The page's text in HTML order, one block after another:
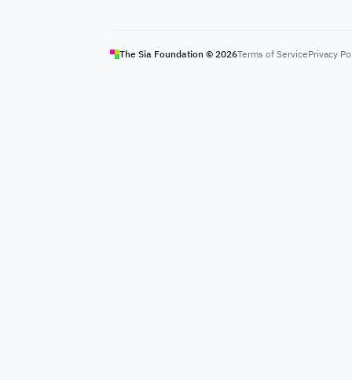
The Sia Foundation © 2026Terms of ServicePrivacy